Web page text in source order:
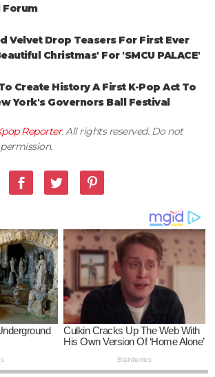
Forum
Velvet Drop Teasers For First Ever
Christmas' For 'SMCU PALACE'
Create History A First K-Pop Act To
York's Governors Ball Festival
Reporter. All rights reserved. Do not